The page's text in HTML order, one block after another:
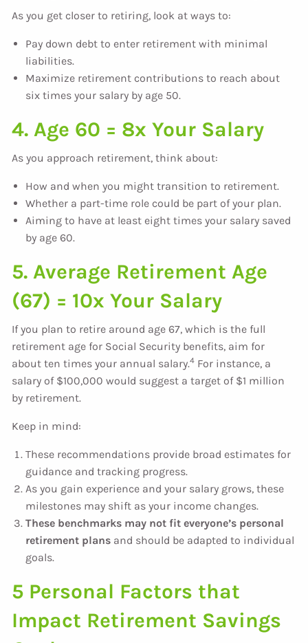
As you get closer to retiring, look at ways to:
Pay down debt to enter retirement with minimal
liabilities.
Maximize retirement contributions to reach about
six times your salary by age 50.
4. Age 60 = 8x Your Salary
As you approach retirement, think about:
How and when you might transition to retirement.
Whether a part-time role could be part of your plan.
Aiming to have at least eight times your salary saved
by age 60.
5. Average Retirement Age
(67) = 10x Your Salary
If you plan to retire around age 67, which is the full
retirement age for Social Security benefits, aim for
about ten times your annual salary.4 For instance, a
salary of $100,000 would suggest a target of $1 million
by retirement.
Keep in mind:
These recommendations provide broad estimates for
guidance and tracking progress.
As you gain experience and your salary grows, these
milestones may shift as your income changes.
These benchmarks may not fit everyone’s personal
retirement plans and should be adapted to individual
goals.
5 Personal Factors that
Impact Retirement Savings